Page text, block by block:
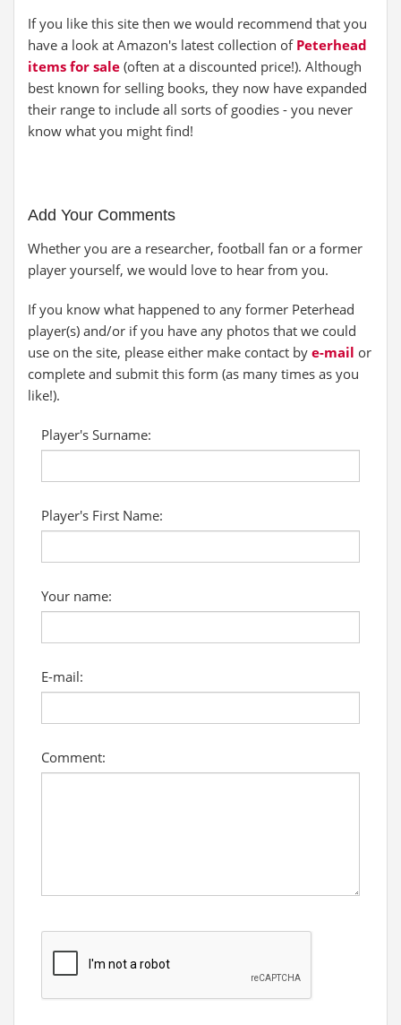
If you like this site then we would recommend that you
have a look at Amazon's latest collection of Peterhead
items for sale (often at a discounted price!). Although
best known for selling books, they now have expanded
their range to include all sorts of goodies - you never
know what you might find!
Add Your Comments
Whether you are a researcher, football fan or a former
player yourself, we would love to hear from you.
If you know what happened to any former Peterhead
player(s) and/or if you have any photos that we could
use on the site, please either make contact by e-mail or
complete and submit this form (as many times as you
like!).
Player's Surname:
Player's First Name:
Your name:
E-mail:
Comment: